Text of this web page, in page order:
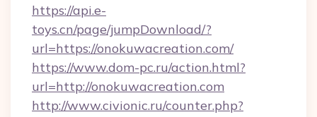
https://api.e-
toys.cn/page/jumpDownload/?
url=https://onokuwacreation.com/
https://www.dom-pc.ru/action.html?
url=http://onokuwacreation.com
http://www.civionic.ru/counter.php?